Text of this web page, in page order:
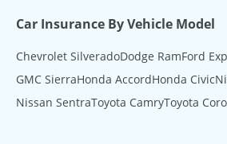
Car Insurance By Vehicle Model
Chevrolet SilveradoDodge RamFord
GMC SierraHonda AccordHonda Civic
Nissan SentraToyota CamryToyota